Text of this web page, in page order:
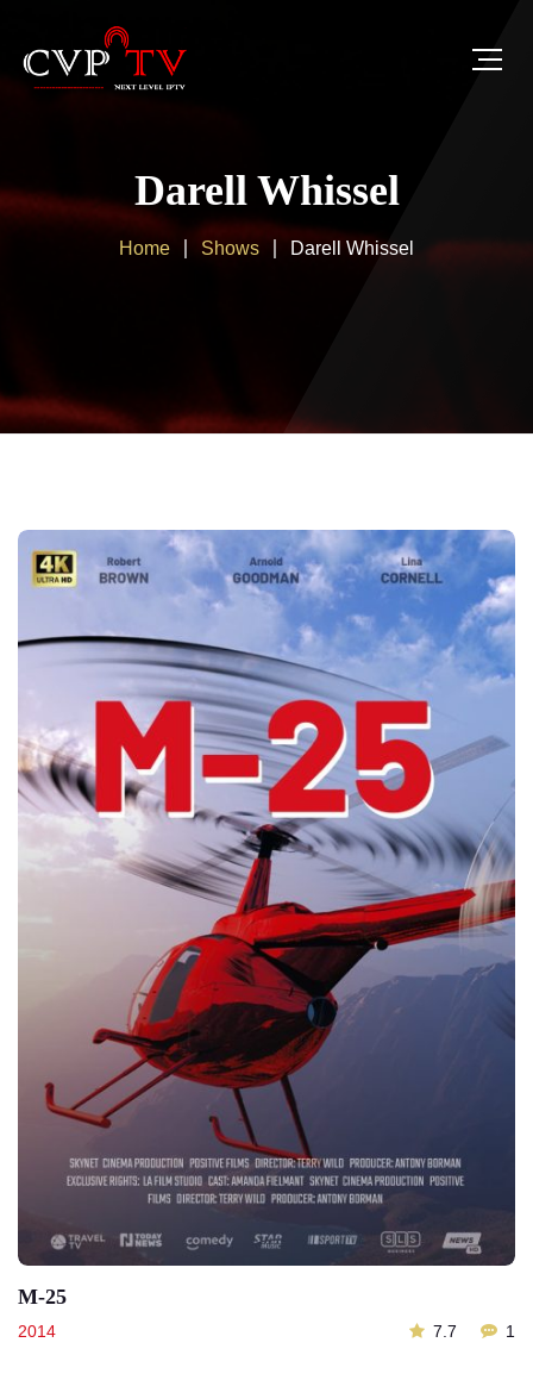
Darell Whissel
Home Shows Darell Whissel
M-25
2014 1
7.7